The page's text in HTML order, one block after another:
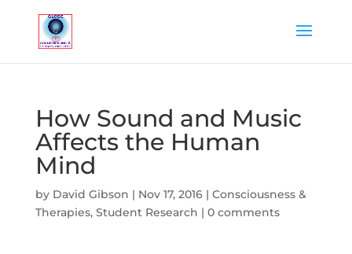
How Sound and Music
Affects the Human
Mind
by David Gibson | Nov 17, 2016| Consciousness &
Therapies, Student Research | 0 comments